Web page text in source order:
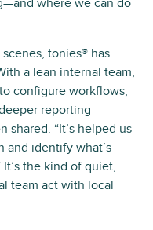
where we can do
tonies® has
a lean internal team,
configure workflows,
reporting
shared. “It’s helped us
and identify what’s
the kind of quiet,
team act with local